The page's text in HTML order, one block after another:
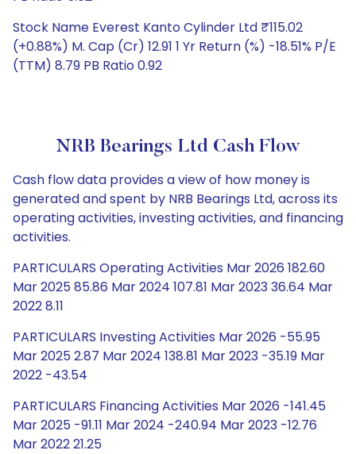
Stock Name Everest Kanto Cylinder Ltd ₹115.02
(+0.88%) M. Cap (Cr) 12.91 1 Yr Return (%) -18.51% P/E
(TTM) 8.79 PB Ratio 0.92
NRB Bearings Ltd Cash Flow
Cash flow data provides a view of how money is
generated and spent by NRB Bearings Ltd, across its
operating activities, investing activities, and financing
activities.
PARTICULARS Operating Activities Mar 2026 182.60
Mar 2025 85.86 Mar 2024 107.81 Mar 2023 36.64 Mar
2022 8.11
PARTICULARS Investing Activities Mar 2026 -55.95
Mar 2025 2.87 Mar 2024 138.81 Mar 2023 -35.19 Mar
2022 -43.54
PARTICULARS Financing Activities Mar 2026 -141.45
Mar 2025 -91.11 Mar 2024 -240.94 Mar 2023 -12.76
Mar 2022 21.25